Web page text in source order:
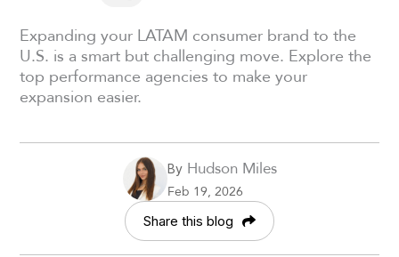
Expanding your LATAM consumer brand to the
U.S. is a smart but challenging move. Explore the
top performance agencies to make your
expansion easier.
ByHudson Miles
Feb 19, 2026
Share this blog